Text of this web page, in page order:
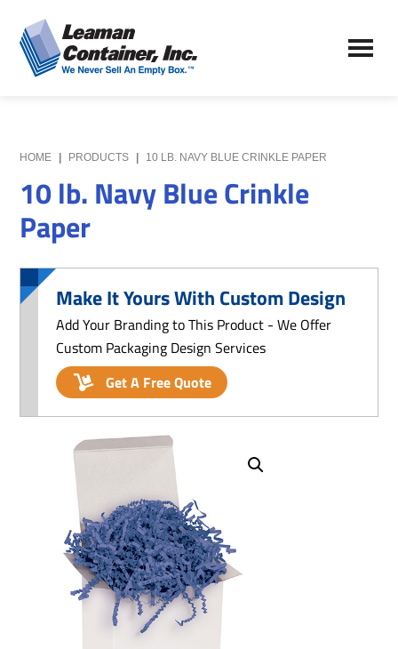
to
main
content
to
primary
sidebar
Leaman
Container,
We
Never
Empty
HOME PRODUCTS 10 LB. NAVY BLUE CRINKLE PAPER
10 lb. Navy Blue Crinkle
Paper
Make It Yours With Custom Design
Add Your Branding to This Product - We Offer
Custom Packaging Design Services
Get A Free Quote